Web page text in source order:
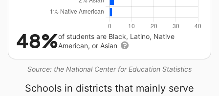
Source: the National Center for Education Statistics
48%of students are Black, Latino, Native
American, or Asian
Schools in districts that mainly serve